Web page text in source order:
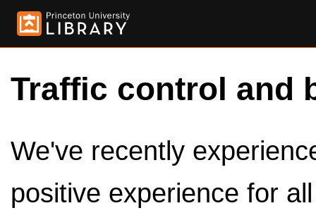
Traffic control and
We've recently
positive experience for